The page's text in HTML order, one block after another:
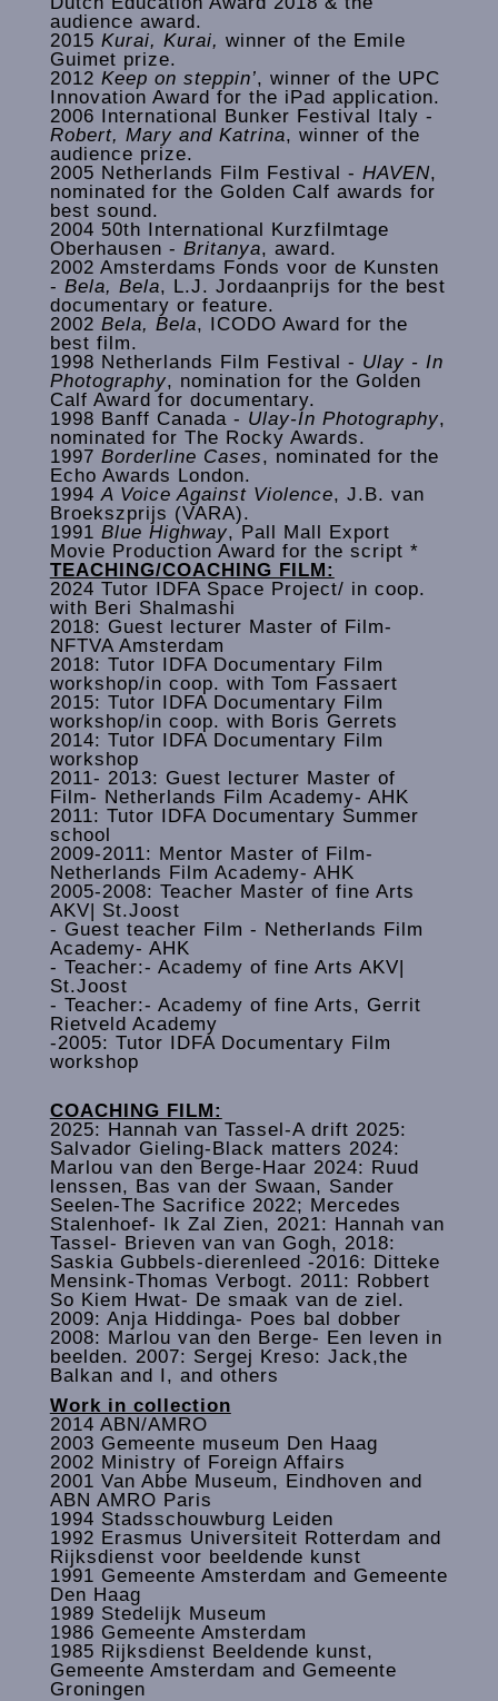
audience award.
2015 Kurai, Kurai, winner of the Emile
Guimet prize.
2012 Keep on steppin’, winner of the UPC
Innovation Award for the iPad application.
2006 International Bunker Festival Italy -
Robert, Mary and Katrina, winner of the
audience prize.
2005 Netherlands Film Festival - HAVEN,
nominated for the Golden Calf awards for
best sound.
2004 50th International Kurzfilmtage
Oberhausen - Britanya, award.
2002 Amsterdams Fonds voor de Kunsten
- Bela, Bela, L.J. Jordaanprijs for the best
documentary or feature.
2002 Bela, Bela, ICODO Award for the
best film.
1998 Netherlands Film Festival - Ulay - In
Photography, nomination for the Golden
Calf Award for documentary.
1998 Banff Canada - Ulay-In Photography,
nominated for The Rocky Awards.
1997 Borderline Cases, nominated for the
Echo Awards London.
1994 A Voice Against Violence, J.B. van
Broekszprijs (VARA).
1991 Blue Highway, Pall Mall Export
Movie Production Award for the script *
TEACHING/COACHING FILM:
2024 Tutor IDFA Space Project/ in coop.
with Beri Shalmashi
2018: Guest lecturer Master of Film-
NFTVA Amsterdam
2018: Tutor IDFA Documentary Film
workshop/in coop. with Tom Fassaert
2015: Tutor IDFA Documentary Film
workshop/in coop. with Boris Gerrets
2014: Tutor IDFA Documentary Film
workshop
2011- 2013: Guest lecturer Master of
Film- Netherlands Film Academy- AHK
2011: Tutor IDFA Documentary Summer
school
2009-2011: Mentor Master of Film-
Netherlands Film Academy- AHK
2005-2008: Teacher Master of fine Arts
AKV| St.Joost
- Guest teacher Film - Netherlands Film
Academy- AHK
‐ Teacher:- Academy of fine Arts AKV|
St.Joost
- Teacher:- Academy of fine Arts, Gerrit
Rietveld Academy
-2005: Tutor IDFA Documentary Film
workshop
COACHING FILM:
2025: Hannah van Tassel-A drift 2025:
Salvador Gieling-Black matters 2024:
Marlou van den Berge-Haar 2024: Ruud
lenssen, Bas van der Swaan, Sander
Seelen-The Sacrifice 2022; Mercedes
Stalenhoef- Ik Zal Zien, 2021: Hannah van
Tassel- Brieven van van Gogh, 2018:
Saskia Gubbels-dierenleed -2016: Ditteke
Mensink-Thomas Verbogt. 2011: Robbert
So Kiem Hwat- De smaak van de ziel.
2009: Anja Hiddinga- Poes bal dobber
2008: Marlou van den Berge- Een leven in
beelden. 2007: Sergej Kreso: Jack,the
Balkan and I, and others
Work in collection
2014 ABN/AMRO
2003 Gemeente museum Den Haag
2002 Ministry of Foreign Affairs
2001 Van Abbe Museum, Eindhoven and
ABN AMRO Paris
1994 Stadsschouwburg Leiden
1992 Erasmus Universiteit Rotterdam and
Rijksdienst voor beeldende kunst
1991 Gemeente Amsterdam and Gemeente
Den Haag
1989 Stedelijk Museum
1986 Gemeente Amsterdam
1985 Rijksdienst Beeldende kunst,
Gemeente Amsterdam and Gemeente
Groningen